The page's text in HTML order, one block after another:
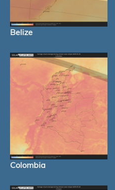
Belize
Colombia